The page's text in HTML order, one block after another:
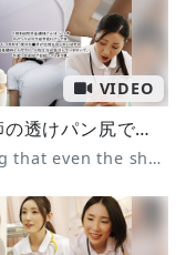
VIDEO
入院生活が長過ぎておばさん看護師の透けパン尻でも余裕で勃起してしまう僕9 妃ひかり 水端あさみ 七原さゆ
I've been in the hospital for so long that even the sheer panties of a middle-aged nurse can easily get me hard 9 Hikari Kisaki Asami Mizubata Sayu Nanahara